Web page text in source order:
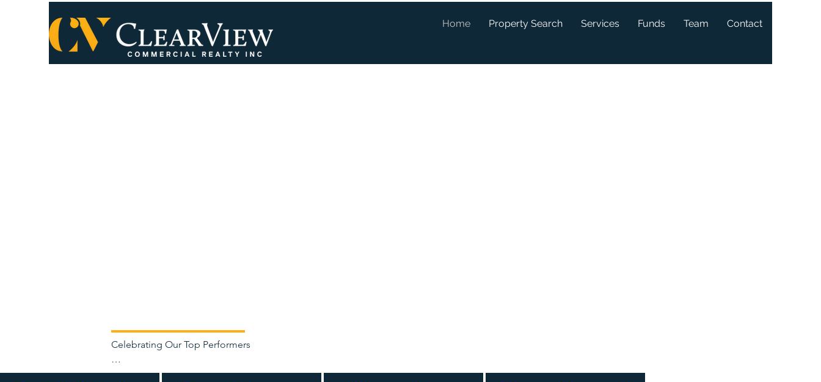
Home Property Search Services Funds Team Contact
Celebrating Our Top Performers
Each year, we recognize the Clearview team members whose performance, professionalism and commitment to client service have